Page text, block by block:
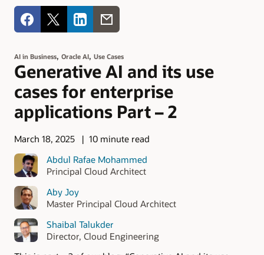
AI in Business, Oracle AI, Use Cases
Generative AI and its use
cases for enterprise
applications Part – 2
March 18, 2025
10 minute read
Abdul Rafae Mohammed
Principal Cloud Architect
Aby Joy
Master Principal Cloud Architect
Shaibal Talukder
Director, Cloud Engineering